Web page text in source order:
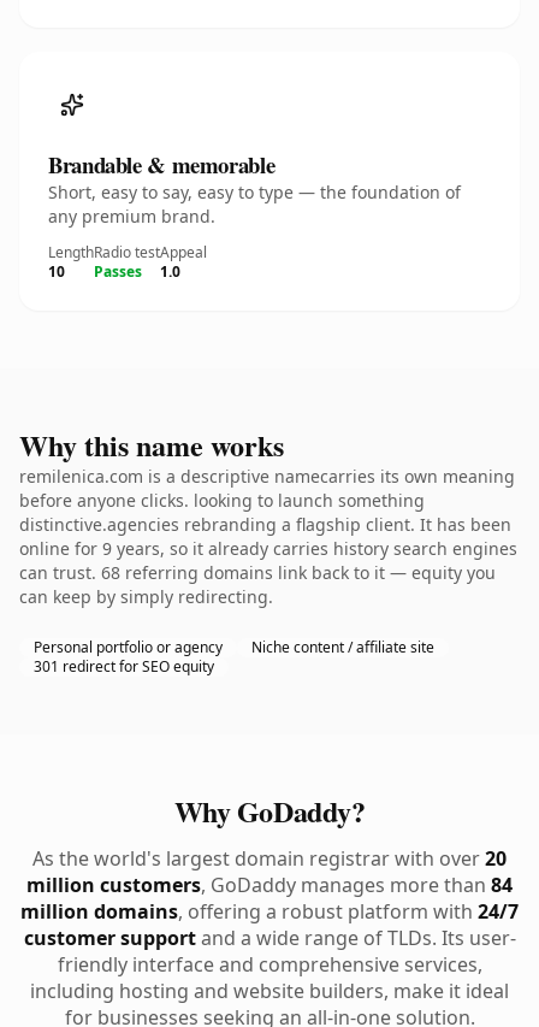
Brandable & memorable
Short, easy to say, easy to type — the foundation of
any premium brand.
Length
10
Radio test
Passes
Appeal
1.0
Why this name works
remilenica.com is a descriptive namecarries its own meaning
before anyone clicks. looking to launch something
distinctive.agencies rebranding a flagship client. It has been
online for 9 years, so it already carries history search engines
can trust. 68 referring domains link back to it — equity you
can keep by simply redirecting.
Personal portfolio or agency
Niche content / affiliate site
301 redirect for SEO equity
Why GoDaddy?
As the world's largest domain registrar with over20
million customers, GoDaddy manages more than 84
million domains, offering a robust platform with 24/7
customer supportand a wide range of TLDs. Its user-
friendly interface and comprehensive services,
including hosting and website builders, make it ideal
for businesses seeking an all-in-one solution.